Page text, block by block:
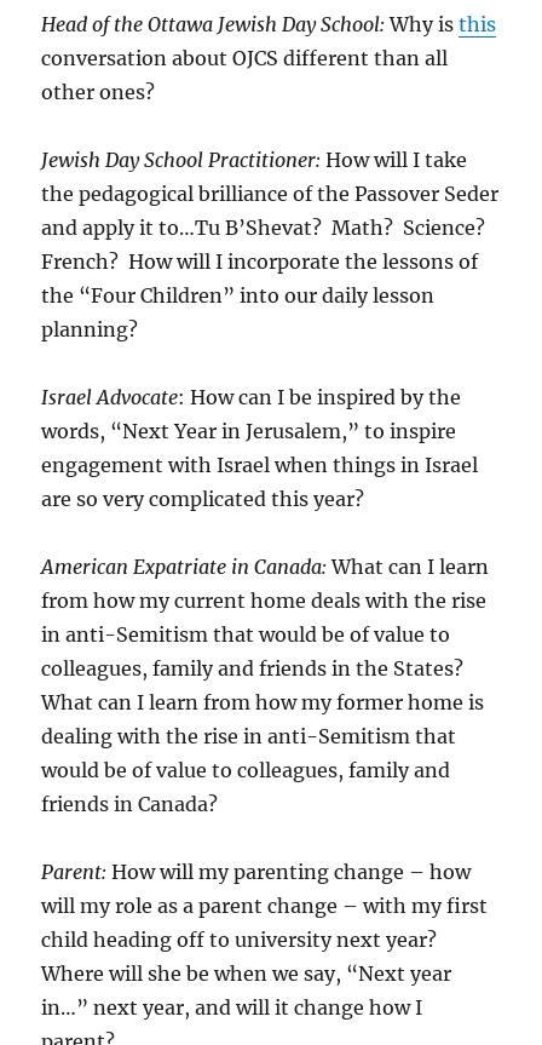
Head of the Ottawa Jewish Day School:Why isthis
conversation about OJCS different than all
other ones?
Jewish Day School Practitioner: How will I take
the pedagogical brilliance of the Passover Seder
and apply it to…Tu B’Shevat? Math? Science?
French? How will I incorporate the lessons of
the “Four Children” into our daily lesson
planning?
Israel Advocate: How can I be inspired by the
words, “Next Year in Jerusalem,” to inspire
engagement with Israel when things in Israel
are so very complicated this year?
American Expatriate in Canada:What can I learn
from how my current home deals with the rise
in anti-Semitism that would be of value to
colleagues, family and friends in the States?
What can I learn from how my former home is
dealing with the rise in anti-Semitism that
would be of value to colleagues, family and
friends in Canada?
Parent: How will my parenting change – how
will my role as a parent change – with my first
child heading off to university next year?
Where will she be when we say, “Next year
in…” next year, and will it change how I